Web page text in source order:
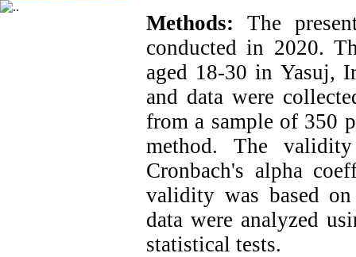
Methods: The
conducted in 2020.
aged 18-30 in Yasuj,
and data were
from a sample of 350
method. The
Cronbach's alpha
validity was based
data were analyzed
statistical tests.